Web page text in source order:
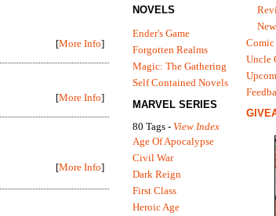
[More Info]
[More Info]
[More Info]
Comic
Uncle
NOVELS
Ender's Game
Forgotten Realms
Magic: The Gathering
Self Contained Novels
MARVEL SERIES
80 Tags - View Index
Age Of Apocalypse
Civil War
Dark Reign
First Class
Heroic Age